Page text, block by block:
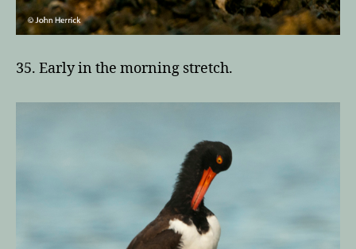
35. Early in the morning stretch.